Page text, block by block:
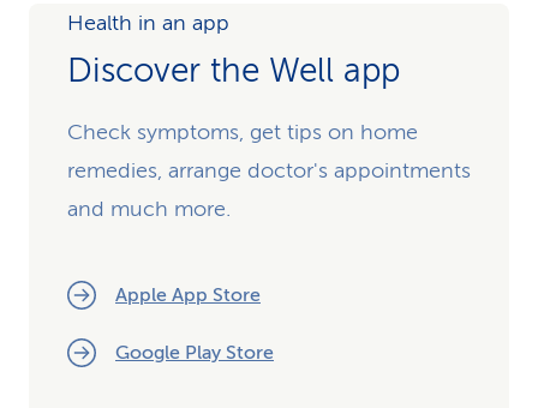
Health in an app
Discover the Well app
Check symptoms, get tips on home
remedies, arrange doctor's appointments
and much more.
Apple App Store
Google Play Store